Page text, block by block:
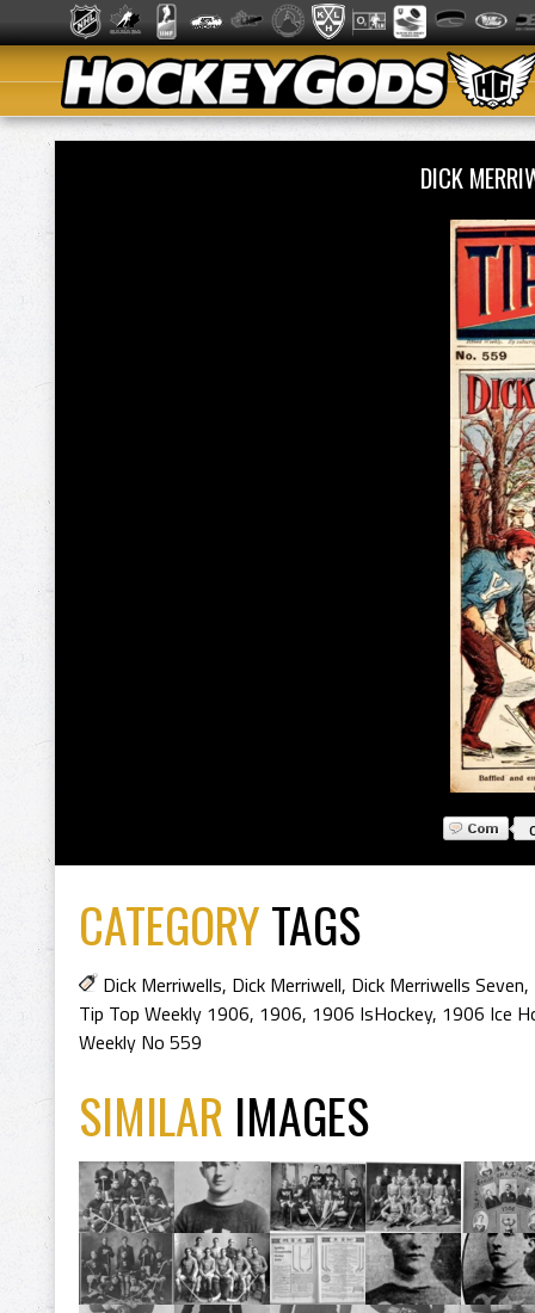
DICK
CATEGORYTAGS
Dick Merriwells, Dick Merriwell, Dick Merriwells Seven,
Tip Top Weekly 1906, 1906, 1906 IsHockey, 1906 Ice
Weekly No 559
SIMILAR IMAGES